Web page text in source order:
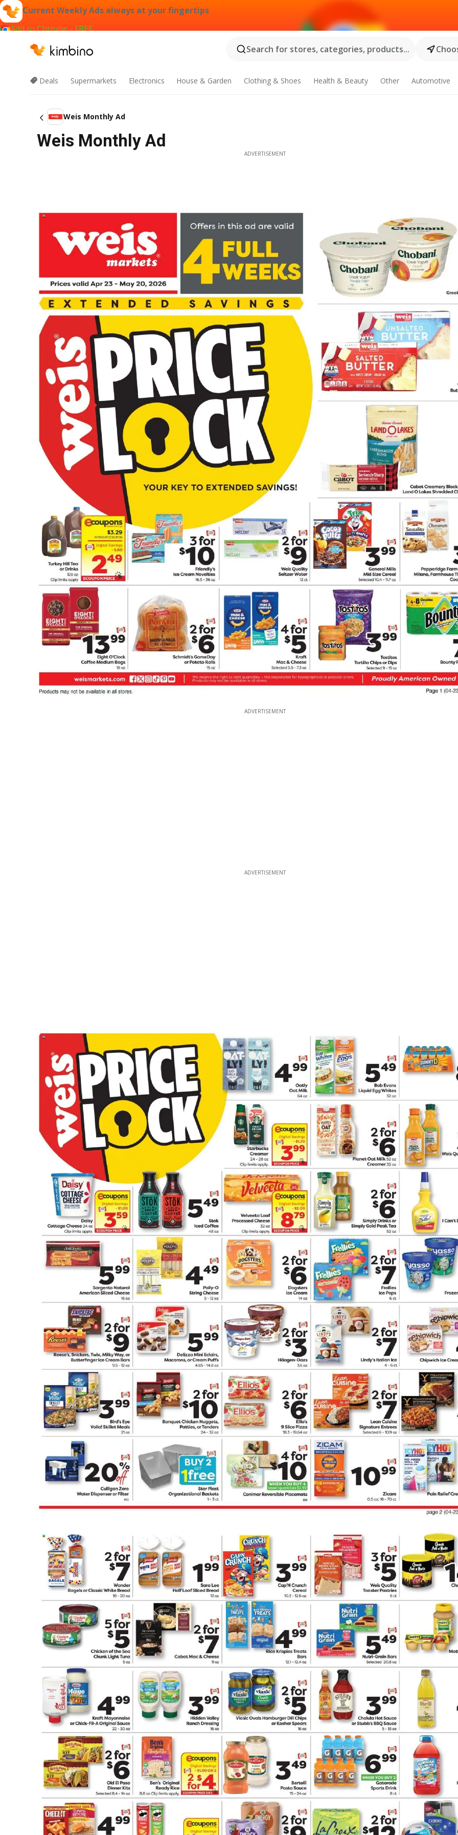
Current Weekly Ads always at your fingertips
Add to Chrome - FREE
Search for stores, categories, products...
Deals Supermarkets Electronics House & Garden Clothing & Shoes Health & Beauty Other Automotive
Weis Monthly Ad
Weis Monthly Ad
ADVERTISEMENT
ADVERTISEMENT
ADVERTISEMENT